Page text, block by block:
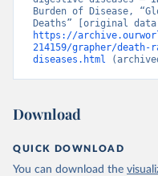
Burden of Disease,
https://
214159/grapher/
diseases.html
Download
QUICK DOWNLOAD
You can download the